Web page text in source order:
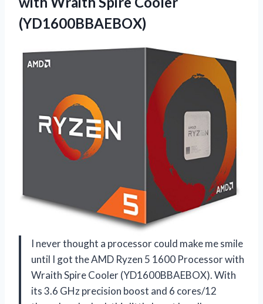
(YD1600BBAEBOX)
I never thought a processor could make me smile
until I got the AMD Ryzen 5 1600 Processor with
Wraith Spire Cooler (YD1600BBAEBOX). With
its 3.6 GHz precision boost and 6 cores/12